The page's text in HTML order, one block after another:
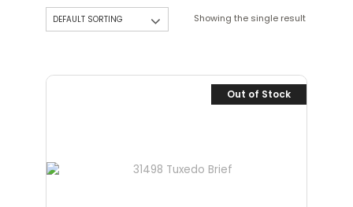
Showing the single result
Out of Stock